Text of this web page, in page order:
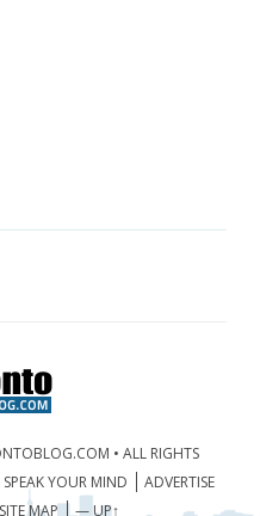
• ALL RIGHTS
SPEAK YOUR MIND
ADVERTISE
SITE MAP — UP↑